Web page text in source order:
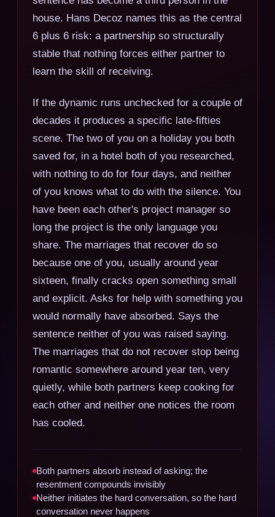
house. Hans Decoz names this as the central
6 plus 6 risk: a partnership so structurally
stable that nothing forces either partner to
learn the skill of receiving.
If the dynamic runs unchecked for a couple of
decades it produces a specific late-fifties
scene. The two of you on a holiday you both
saved for, in a hotel both of you researched,
with nothing to do for four days, and neither
of you knows what to do with the silence. You
have been each other's project manager so
long the project is the only language you
share. The marriages that recover do so
because one of you, usually around year
sixteen, finally cracks open something small
and explicit. Asks for help with something you
would normally have absorbed. Says the
sentence neither of you was raised saying.
The marriages that do not recover stop being
romantic somewhere around year ten, very
quietly, while both partners keep cooking for
each other and neither one notices the room
has cooled.
Both partners absorb instead of asking; the
resentment compounds invisibly
Neither initiates the hard conversation, so the hard
conversation never happens